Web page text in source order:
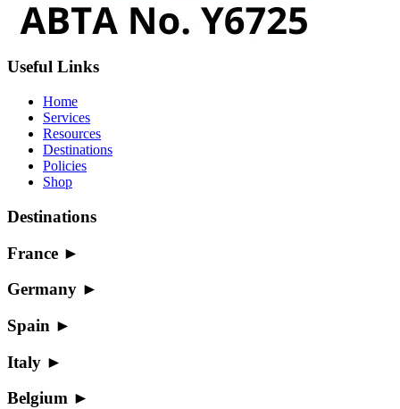
Useful Links
Home
Services
Resources
Destinations
Policies
Shop
Destinations
France ►
Germany ►
Spain ►
Italy ►
Belgium ►